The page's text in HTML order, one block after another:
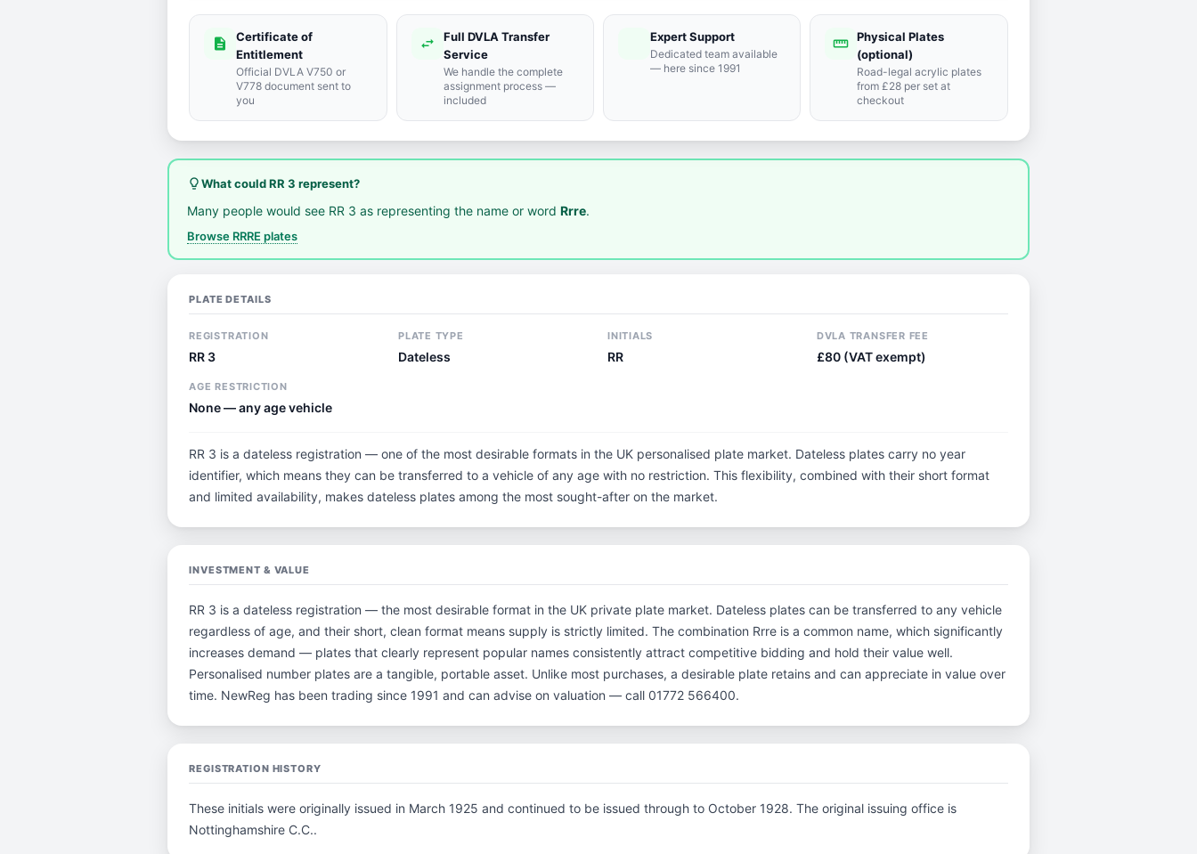
description
Certificate of
Entitlement
Official DVLA V750 or
V778 document sent to
you
swap_horiz
Full DVLA Transfer
Service
We handle the complete
assignment process —
included
support_agent
Expert Support
Dedicated team available
— here since 1991
straighten Physical Plates
(optional)
Road-legal acrylic plates
from £28 per set at
checkout
lightbulb_outlineWhat could RR 3 represent?
Many people would see RR 3 as representing the name or word Rrre.
Browse RRRE plates
PLATE DETAILS
REGISTRATION
RR 3
PLATE TYPE
Dateless
INITIALS
RR
DVLA TRANSFER FEE
£80 (VAT exempt)
AGE RESTRICTION
None — any age vehicle
RR 3 is a dateless registration — one of the most desirable formats in the UK personalised plate market. Dateless plates carry no year
identifier, which means they can be transferred to a vehicle of any age with no restriction. This flexibility, combined with their short format
and limited availability, makes dateless plates among the most sought-after on the market.
INVESTMENT & VALUE
RR 3 is a dateless registration — the most desirable format in the UK private plate market. Dateless plates can be transferred to any vehicle
regardless of age, and their short, clean format means supply is strictly limited. The combination Rrre is a common name, which significantly
increases demand — plates that clearly represent popular names consistently attract competitive bidding and hold their value well.
Personalised number plates are a tangible, portable asset. Unlike most purchases, a desirable plate retains and can appreciate in value over
time. NewReg has been trading since 1991 and can advise on valuation — call 01772 566400.
REGISTRATION HISTORY
These initials were originally issued in March 1925 and continued to be issued through to October 1928. The original issuing office is
Nottinghamshire C.C..